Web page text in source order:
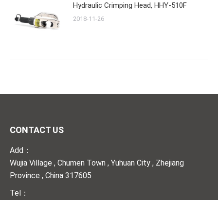
Hydraulic Crimping Head, HHY-510F
2018-11-26
CONTACT US
Add：
Wujia Village , Chumen Town , Yuhuan City , Zhejiang
Province , China 317605
Tel：